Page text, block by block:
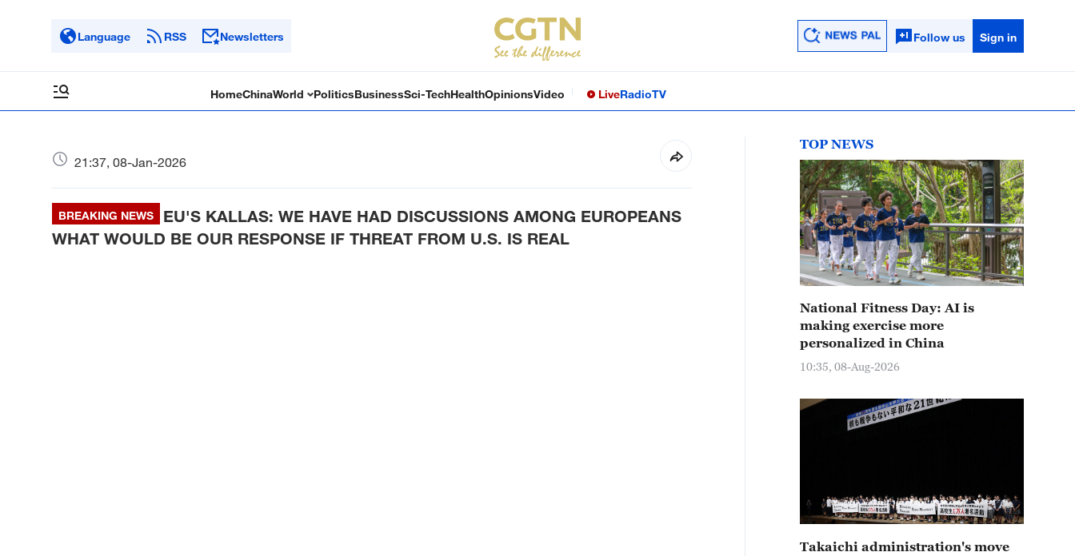
Language RSS Newsletters Follow us Sign in
HomeChinaWorld PoliticsBusinessSci-TechHealthOpinionsVideo LiveRadioTV
21:37, 08-Jan-2026
BREAKING NEWS
EU'S KALLAS: WE HAVE HAD DISCUSSIONS AMONG EUROPEANS
WHAT WOULD BE OUR RESPONSE IF THREAT FROM U.S. IS REAL
TOP NEWS
National Fitness Day: AI is
making exercise more
personalized in China
10:35, 08-Aug-2026
Takaichi administration's move